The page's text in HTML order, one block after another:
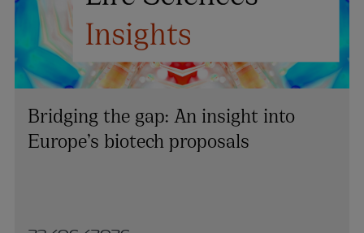
Bridging the gap: An insight into
Europe’s biotech proposals